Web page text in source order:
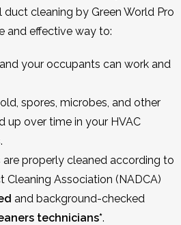
cleaning by Green World Pro
and effective way to:
your occupants can work and
spores, microbes, and other
up over time in your HVAC
are properly cleaned according to
Cleaning Association (NADCA)
and background-checked
technicians*.